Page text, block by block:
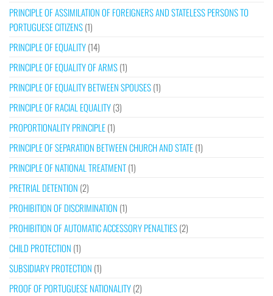
PRINCIPLE OF ASSIMILATION OF FOREIGNERS AND STATELESS PERSONS TO
PORTUGUESE CITIZENS(1)
PRINCIPLE OF EQUALITY(14)
PRINCIPLE OF EQUALITY OF ARMS(1)
PRINCIPLE OF EQUALITY BETWEEN SPOUSES(1)
PRINCIPLE OF RACIAL EQUALITY(3)
PROPORTIONALITY PRINCIPLE(1)
PRINCIPLE OF SEPARATION BETWEEN CHURCH AND STATE(1)
PRINCIPLE OF NATIONAL TREATMENT(1)
PRETRIAL DETENTION (2)
PROHIBITION OF DISCRIMINATION (1)
PROHIBITION OF AUTOMATIC ACCESSORY PENALTIES(2)
CHILD PROTECTION (1)
SUBSIDIARY PROTECTION (1)
PROOF OF PORTUGUESE NATIONALITY(2)